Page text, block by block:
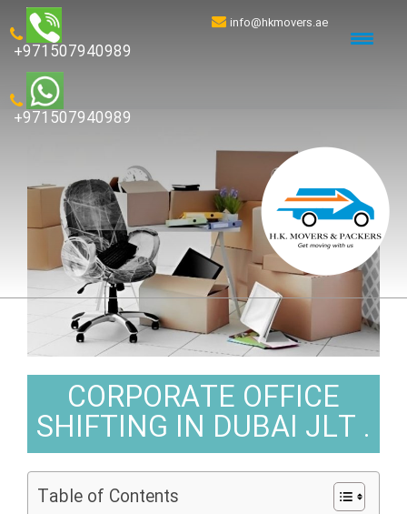
+971507940989
+971507940989
info@hkmovers.ae
CORPORATE OFFICE
SHIFTING IN DUBAI JLT .
Table of Contents